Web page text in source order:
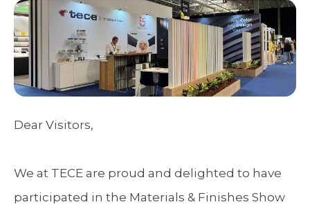
Dear Visitors,
We at TECE are proud and delighted to have
participated in the Materials & Finishes Show